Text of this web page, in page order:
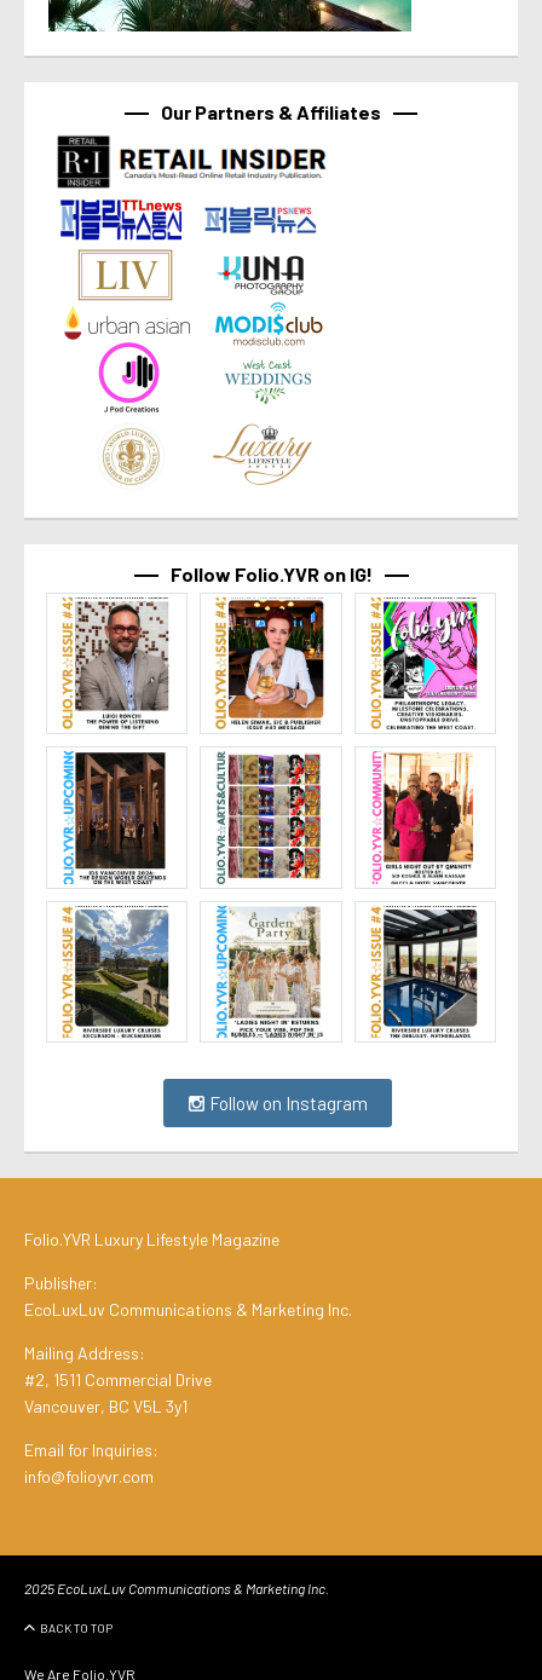
Our Partners & Affiliates
Follow Folio.YVR on IG!
Follow on Instagram
Folio.YVR Luxury Lifestyle Magazine
Publisher:
EcoLuxLuv Communications & Marketing Inc.
Mailing Address:
#2, 1511 Commercial Drive
Vancouver, BC V5L 3y1
Email for Inquiries:
info@folioyvr.com
2025 EcoLuxLuv Communications & Marketing Inc.
BACK TO TOP
We Are Folio.YVR